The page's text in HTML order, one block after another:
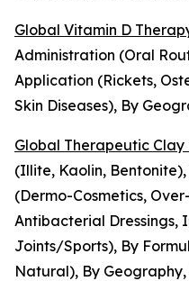
Global Vitamin D
Administration (Oral
Application (Rickets,
Skin Diseases), By
Global Therapeutic Clay
(Illite, Kaolin,
(Dermo-Cosmetics,
Antibacterial Dressings,
Joints/Sports), By
Natural), By